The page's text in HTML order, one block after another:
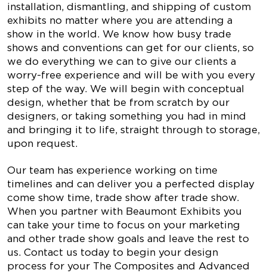
installation, dismantling, and shipping of custom
exhibits no matter where you are attending a
show in the world. We know how busy trade
shows and conventions can get for our clients, so
we do everything we can to give our clients a
worry-free experience and will be with you every
step of the way. We will begin with conceptual
design, whether that be from scratch by our
designers, or taking something you had in mind
and bringing it to life, straight through to storage,
upon request.
Our team has experience working on time
timelines and can deliver you a perfected display
come show time, trade show after trade show.
When you partner with Beaumont Exhibits you
can take your time to focus on your marketing
and other trade show goals and leave the rest to
us. Contact us today to begin your design
process for your The Composites and Advanced